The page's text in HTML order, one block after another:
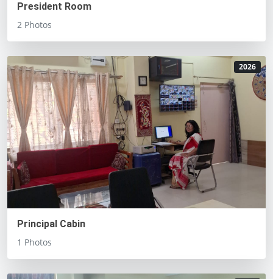
President Room
2 Photos
2026
Principal Cabin
1 Photos